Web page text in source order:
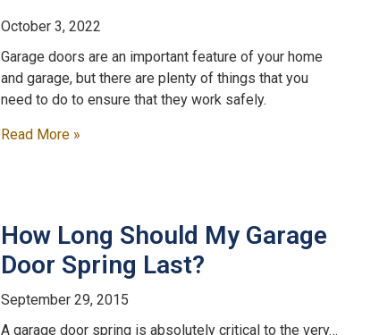
October 3, 2022
Garage doors are an important feature of your home
and garage, but there are plenty of things that you
need to do to ensure that they work safely.
Read More »
How Long Should My Garage
Door Spring Last?
September 29, 2015
A garage door spring is absolutely critical to the very…